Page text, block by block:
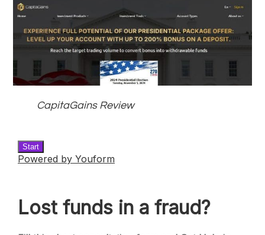
CapitaGains Review